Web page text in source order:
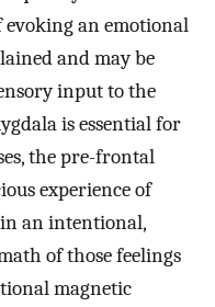
evoking an emotional
and may be
input to the
is essential for
the pre-frontal
experience of
an intentional,
of those feelings
magnetic